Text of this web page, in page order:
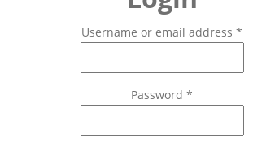
Username or email address *
Password *